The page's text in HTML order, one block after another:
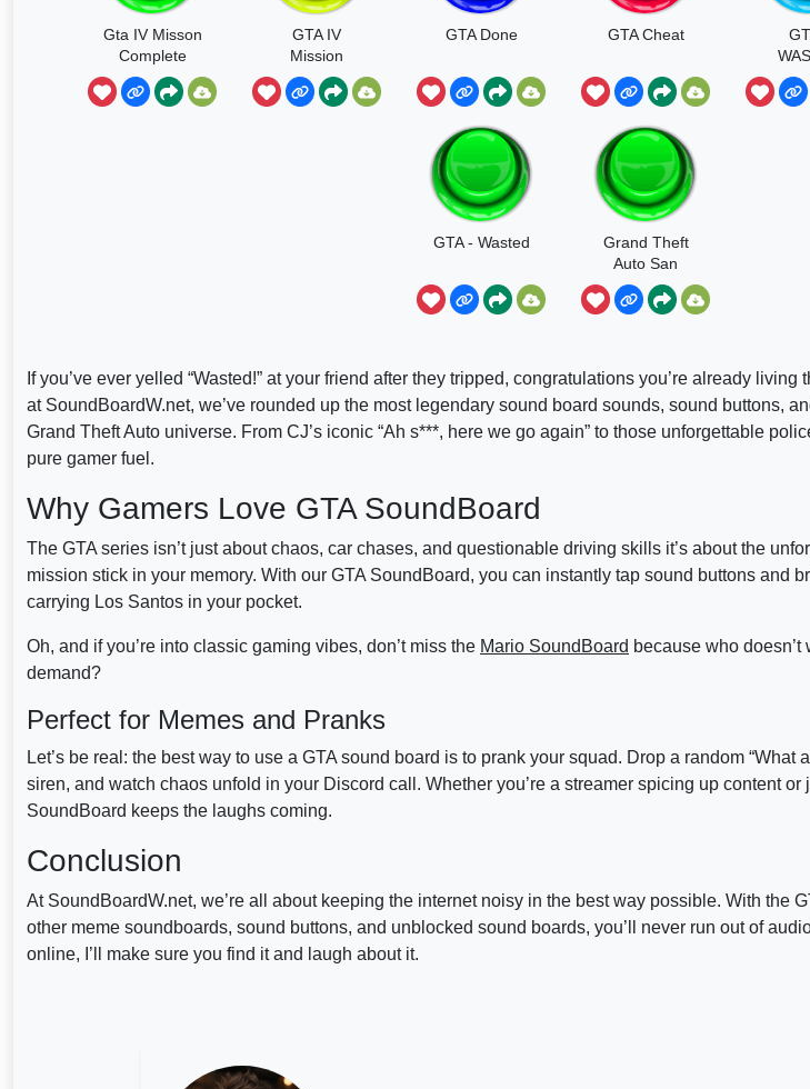
Gta IV Misson
Complete
GTA IV
Mission
Passed
GTA Done GTA Cheat
GTA - Wasted
Grand Theft
Auto San
Andreas
Mission
If you’ve ever yelled “Wasted!” at your friend after they tripped, congratulations you’re already living
at SoundBoardW.net, we’ve rounded up the most legendary sound board sounds, sound buttons,
Grand Theft Auto universe. From CJ’s iconic “Ah s***, here we go again” to those unforgettable
pure gamer fuel.
Why Gamers Love GTA SoundBoard
The GTA series isn’t just about chaos, car chases, and questionable driving skills it’s about the
mission stick in your memory. With our GTA SoundBoard, you can instantly tap sound buttons and
carrying Los Santos in your pocket.
Oh, and if you’re into classic gaming vibes, don’t miss the Mario SoundBoard because who doesn’t
demand?
Perfect for Memes and Pranks
Let’s be real: the best way to use a GTA sound board is to prank your squad. Drop a random “What
siren, and watch chaos unfold in your Discord call. Whether you’re a streamer spicing up content or
SoundBoard keeps the laughs coming.
Conclusion
At SoundBoardW.net, we’re all about keeping the internet noisy in the best way possible. With the
other meme soundboards, sound buttons, and unblocked sound boards, you’ll never run out of
online, I’ll make sure you find it and laugh about it.